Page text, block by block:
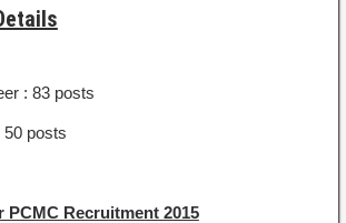
: 83 posts
50 posts
Recruitment 2015